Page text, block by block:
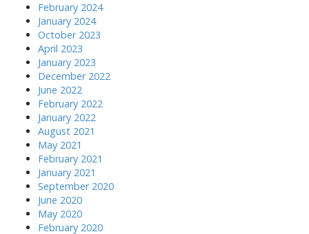
February 2024
January 2024
October 2023
April 2023
January 2023
December 2022
June 2022
February 2022
January 2022
August 2021
May 2021
February 2021
January 2021
September 2020
June 2020
May 2020
February 2020